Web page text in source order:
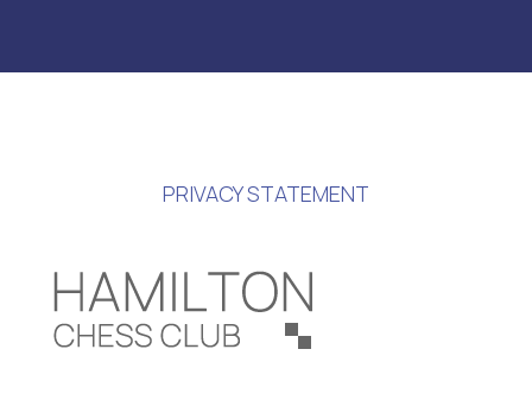
PRIVACY STATEMENT